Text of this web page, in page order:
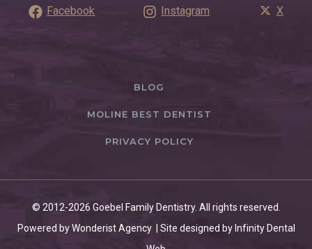
Facebook Instagram X
BLOG
MOLINE BEST DENTIST
PRIVACY POLICY
© 2012-2026 Goebel Family Dentistry. All rights reserved.
Powered by Wonderist Agency | Site designed by Infinity Dental